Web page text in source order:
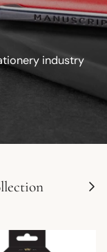
industry
Next